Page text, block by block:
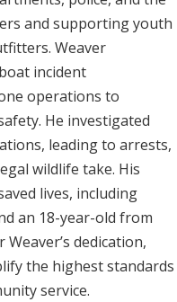
and supporting youth
Weaver
incident
operations to
He investigated
leading to arrests,
wildlife take. His
lives, including
an 18-year-old from
dedication,
the highest standards
service.